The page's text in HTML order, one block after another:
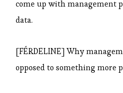
come up with management
data.
[FÉRDELINE] Why
opposed to something more